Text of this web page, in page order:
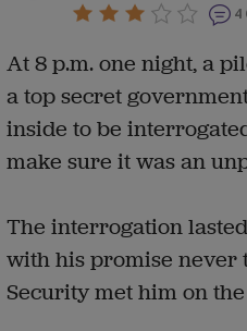
4
At 8 p.m. one night, a
a top secret
inside to be
make sure it was an
The interrogation
with his promise never
Security met him on